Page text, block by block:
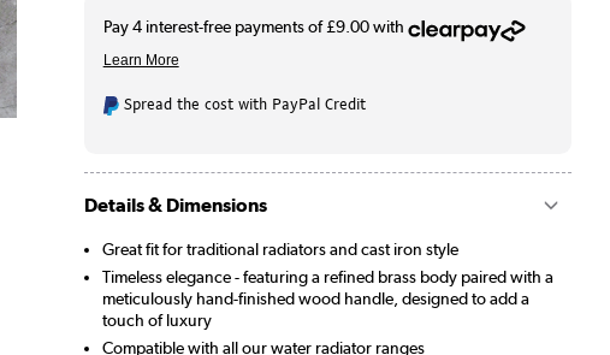
Spread the cost with PayPal Credit
Details & Dimensions
Great fit for traditional radiators and cast iron style
Timeless elegance - featuring a refined brass body paired with a
meticulously hand-finished wood handle, designed to add a
touch of luxury
Compatible with all our water radiator ranges